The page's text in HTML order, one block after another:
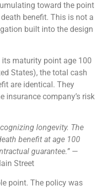
toward the point
benefit. This is not a
built into the design
maturity point age 100
States), the total cash
are identical. They
insurance company’s risk
longevity. The
benefit at age 100
guarantee.” —
Street
point. The policy was